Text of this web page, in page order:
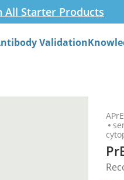
All Starter Products
Validation